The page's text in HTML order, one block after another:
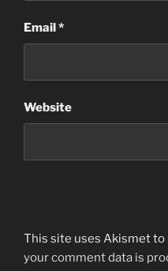
Email *
Website
This site uses Akismet to
your comment data is